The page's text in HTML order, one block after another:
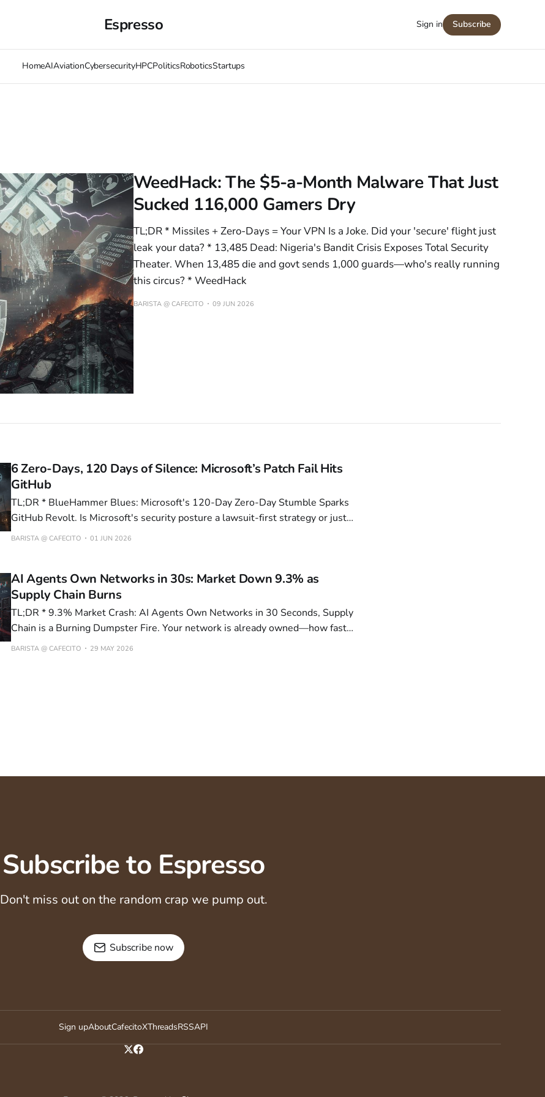
Espresso
HomeAIAviationCybersecurityHPCPoliticsRoboticsStartups
Sign in Subscribe
WeedHack: The $5-a-Month Malware That Just
Sucked 116,000 Gamers Dry
TL;DR * Missiles + Zero-Days = Your VPN Is a Joke. Did your 'secure' flight just
leak your data? * 13,485 Dead: Nigeria's Bandit Crisis Exposes Total Security
Theater. When 13,485 die and govt sends 1,000 guards—who's really running
this circus? * WeedHack
BARISTA @ CAFECITO 09 JUN 2026
6 Zero-Days, 120 Days of Silence: Microsoft’s Patch Fail Hits
GitHub
TL;DR * BlueHammer Blues: Microsoft's 120-Day Zero-Day Stumble Sparks
GitHub Revolt. Is Microsoft's security posture a lawsuit-first strategy or just a
slow-motion dumpster fire? * Microsoft Patch Nukes 5% of Enterprise Fleet:
BARISTA @ CAFECITO 01 JUN 2026
AI Agents Own Networks in 30s: Market Down 9.3% as
Supply Chain Burns
TL;DR * 9.3% Market Crash: AI Agents Own Networks in 30 Seconds, Supply
Chain is a Burning Dumpster Fire. Your network is already owned—how fast
can your SOC react? * Kali365: The Phishing-as-a-Service That Makes MFA
BARISTA @ CAFECITO 29 MAY 2026
Subscribe to Espresso
Don't miss out on the random crap we pump out.
Subscribe now
Sign upAboutCafecitoXThreadsRSSAPI